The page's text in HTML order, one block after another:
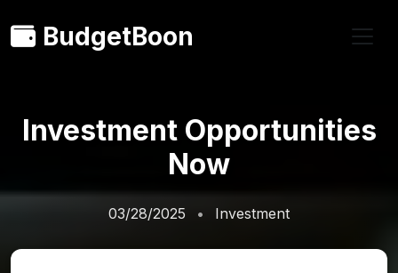
BudgetBoon
Investment Opportunities
Now
03/28/2025 Investment